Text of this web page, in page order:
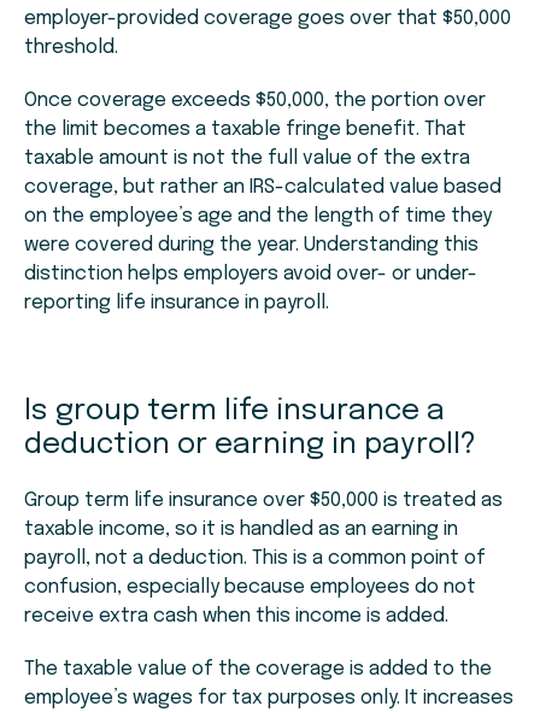
employer-provided coverage goes over that $50,000
threshold.
Once coverage exceeds $50,000, the portion over
the limit becomes a taxable fringe benefit. That
taxable amount is not the full value of the extra
coverage, but rather an IRS-calculated value based
on the employee’s age and the length of time they
were covered during the year. Understanding this
distinction helps employers avoid over- or under-
reporting life insurance in payroll.
Is group term life insurance a
deduction or earning in payroll?
Group term life insurance over $50,000 is treated as
taxable income, so it is handled as an earning in
payroll, not a deduction. This is a common point of
confusion, especially because employees do not
receive extra cash when this income is added.
The taxable value of the coverage is added to the
employee’s wages for tax purposes only. It increases